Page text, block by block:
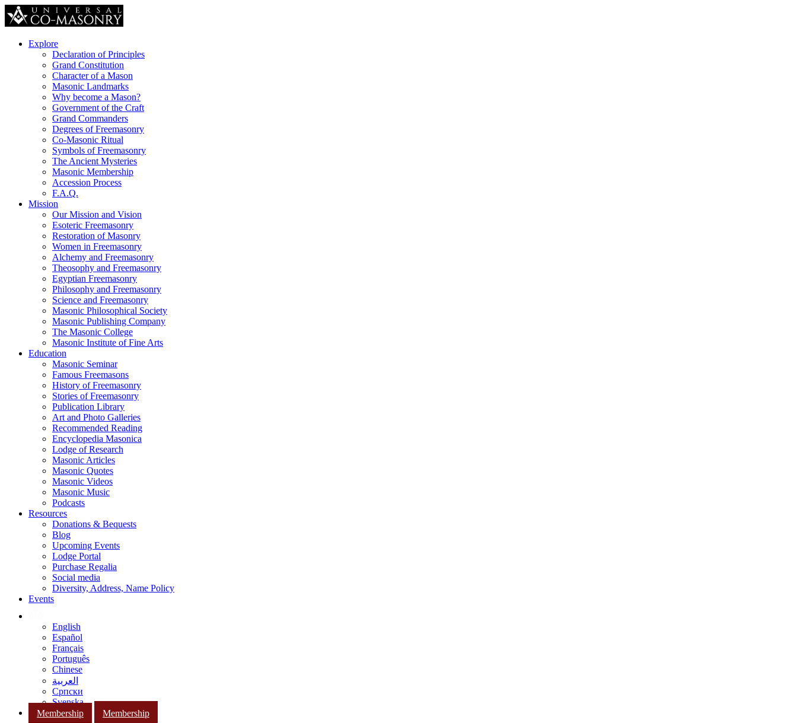
Explore
Declaration of Principles
Grand Constitution
Character of a Mason
Masonic Landmarks
Why become a Mason?
Government of the Craft
Grand Commanders
Degrees of Freemasonry
Co-Masonic Ritual
Symbols of Freemasonry
The Ancient Mysteries
Masonic Membership
Accession Process
F.A.Q.
Mission
Our Mission and Vision
Esoteric Freemasonry
Restoration of Masonry
Women in Freemasonry
Alchemy and Freemasonry
Theosophy and Freemasonry
Egyptian Freemasonry
Philosophy and Freemasonry
Science and Freemasonry
Masonic Philosophical Society
Masonic Publishing Company
The Masonic College
Masonic Institute of Fine Arts
Education
Masonic Seminar
Famous Freemasons
History of Freemasonry
Stories of Freemasonry
Publication Library
Art and Photo Galleries
Recommended Reading
Encyclopedia Masonica
Lodge of Research
Masonic Articles
Masonic Quotes
Masonic Videos
Masonic Music
Podcasts
Resources
Donations & Bequests
Blog
Upcoming Events
Lodge Portal
Purchase Regalia
Social media
Diversity, Address, Name Policy
Events
English
Español
Français
Português
Chinese
العربية
Српски
Svenska
Membership
Membership